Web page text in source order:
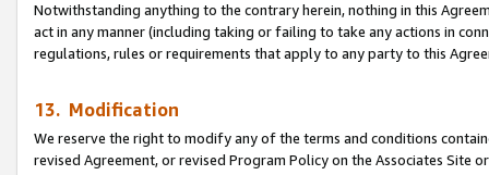
Notwithstanding anything to the contrary herein, nothing in this
act in any manner (including taking or failing to take any actions in
regulations, rules or requirements that apply to any party to this
13. Modification
We reserve the right to modify any of the terms and conditions
revised Agreement, or revised Program Policy on the Associates